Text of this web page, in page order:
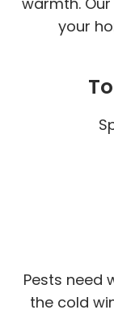
your
Pests need
the cold